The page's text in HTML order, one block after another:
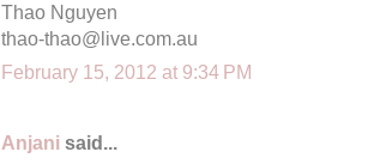
Thao Nguyen
thao-thao@live.com.au
February 15, 2012 at 9:34 PM
Anjani said...